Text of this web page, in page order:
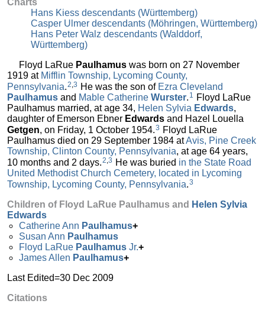
Hans Kiess descendants (Württemberg)
Casper Ulmer descendants (Möhringen, Württemberg)
Hans Peter Walz descendants (Walddorf,
Württemberg)
Floyd LaRue Paulhamus was born on 27 November
1919 at Mifflin Township, Lycoming County,
Pennsylvania.2 3 He was the son of Ezra Cleveland
Paulhamus and Mable Catherine Wurster. 1 Floyd LaRue
Paulhamus married, at age 34, Helen Sylvia Edwards,
daughter of Emerson Ebner Edwards and Hazel Louella
Getgen, on Friday, 1 October 1954.3 Floyd LaRue
Paulhamus died on 29 September 1984 atAvis, Pine Creek
Township, Clinton County, Pennsylvania, at age 64 years,
10 months and 2 days.2,3 He was buried in the State Road
United Methodist Church Cemetery, located in Lycoming
Township, Lycoming County, Pennsylvania.3
Children of Floyd LaRue Paulhamus and Helen Sylvia
Edwards
Catherine Ann Paulhamus+
Susan Ann Paulhamus
Floyd LaRue Paulhamus Jr.+
James Allen Paulhamus+
Last Edited=30 Dec 2009
Citations